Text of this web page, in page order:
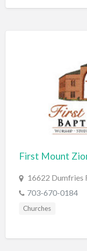
Car Wash
Car/Truck Dealer
Cardiologist
Cards &
Chamber of
First Mount
16622 Dumfries
703-670-0184
Churches